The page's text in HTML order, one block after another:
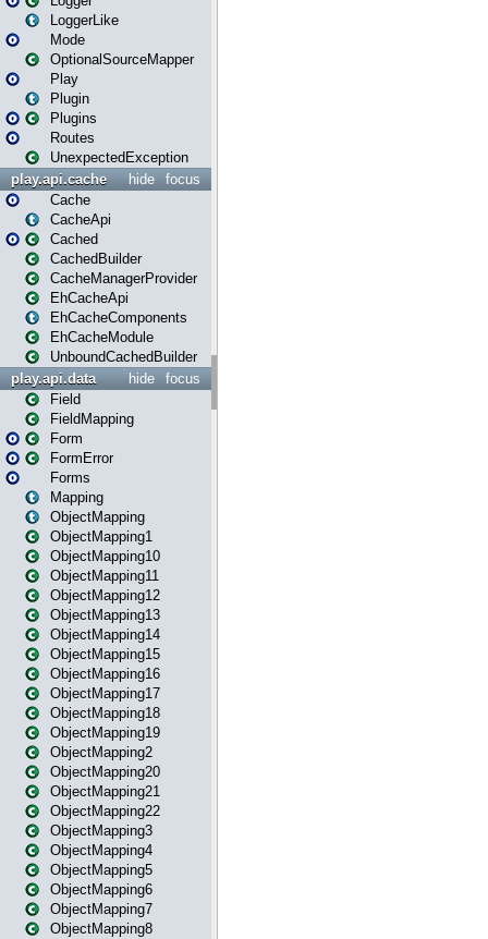
LoggerLike
Mode
OptionalSourceMapper
Play
Plugin
Plugins
Routes
UnexpectedException
focus
hide
play.api.cache
Cache
CacheApi
Cached
CachedBuilder
CacheManagerProvider
EhCacheApi
EhCacheComponents
EhCacheModule
UnboundCachedBuilder
focus
hide
play.api.data
Field
FieldMapping
Form
FormError
Forms
Mapping
ObjectMapping
ObjectMapping1
ObjectMapping10
ObjectMapping11
ObjectMapping12
ObjectMapping13
ObjectMapping14
ObjectMapping15
ObjectMapping16
ObjectMapping17
ObjectMapping18
ObjectMapping19
ObjectMapping2
ObjectMapping20
ObjectMapping21
ObjectMapping22
ObjectMapping3
ObjectMapping4
ObjectMapping5
ObjectMapping6
ObjectMapping7
ObjectMapping8